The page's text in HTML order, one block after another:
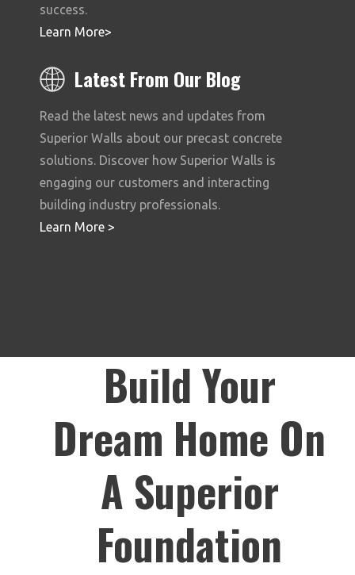
success.
Learn More>
Latest From Our Blog
Read the latest news and updates from
Superior Walls about our precast concrete
solutions. Discover how Superior Walls is
engaging our customers and interacting
building industry professionals.
Learn More >
Build Your
Dream Home On
A Superior
Foundation